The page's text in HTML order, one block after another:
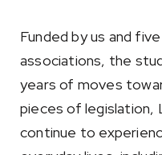
Funded by us and
associations, the
years of moves
pieces of legislation,
continue to